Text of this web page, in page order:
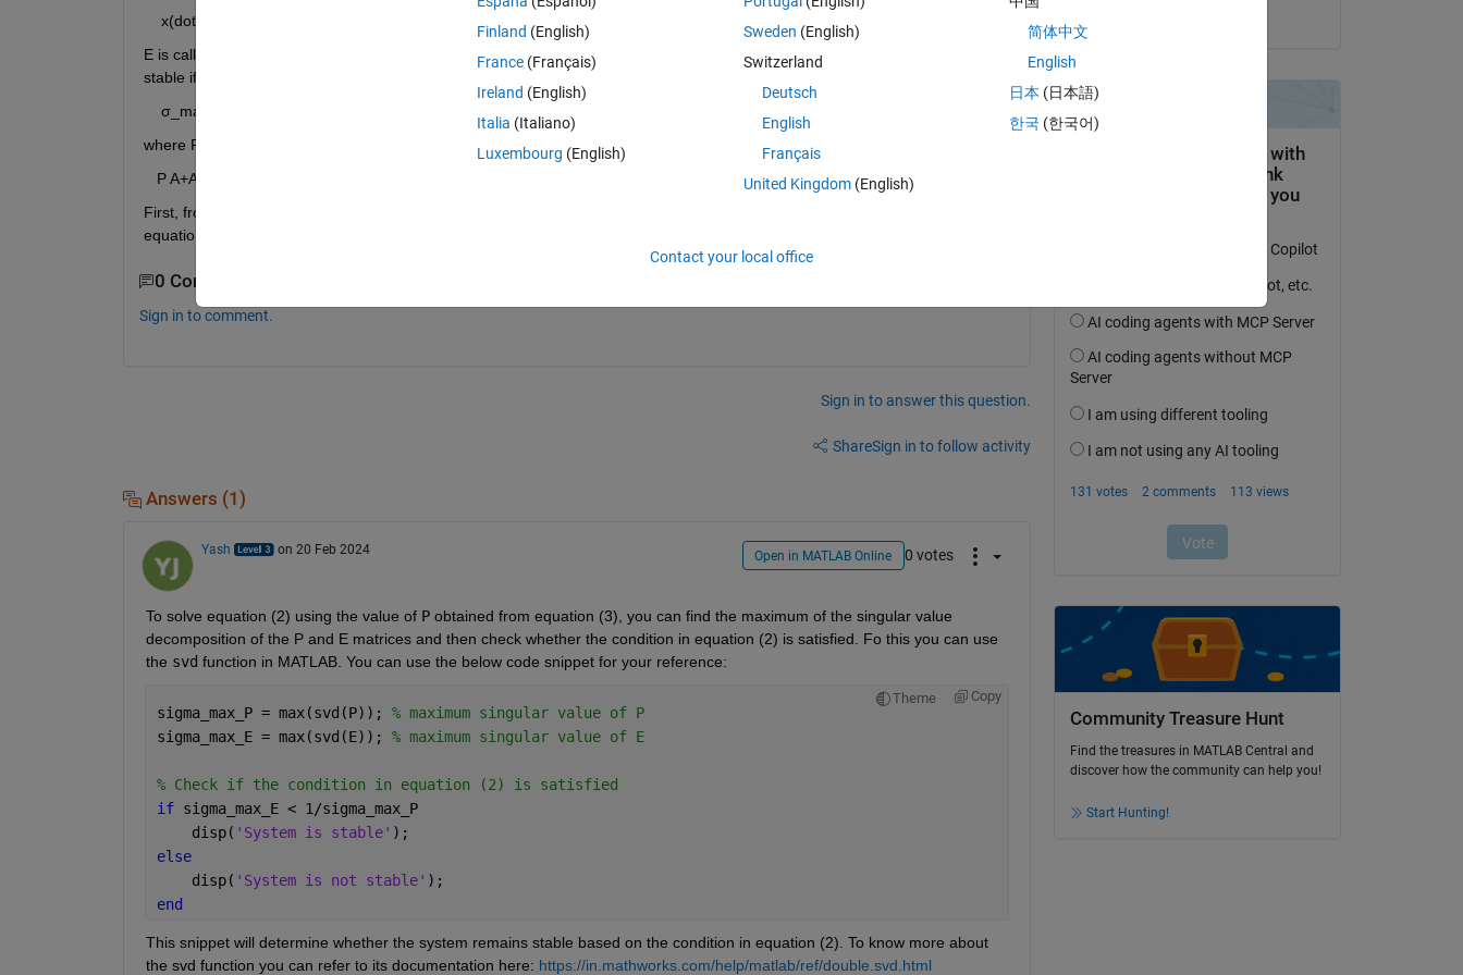
    x(dot) = Ax+Ex ------(1)
E is called the “perturbation” matrix in the above equation. The system matrix A with perturbation E in equation (1) remains
stable if the following condition is satisfied.
    σ_max(E)<1/σ_max(P)=μ  ------(2)
where P is the solution to the following Lyapunov matrix.
   P A+A^T P+2I=0 ------- (3)
First, from eq. (3), I need to find the P which I did by using "
0 Comments
Sign in to comment.
Sign in to answer this question.
ShareSign in to follow activity
Answers (1)
Yash on 20 Feb 2024 Open in MATLAB Online 0 votes
To solve equation (2) using the value of P obtained from equation (3), you can find the maximum of the singular value
decomposition of the P and E matrices and then check whether the condition in equation (2) is satisfied. Fo this you can use
the svd function in MATLAB. You can use the below code snippet for your reference:
Theme Copy
sigma_max_P = max(svd(P)); % maximum singular value of P
sigma_max_E = max(svd(E)); % maximum singular value of E
% Check if the condition in equation (2) is satisfied
if sigma_max_E < 1/sigma_max_P
    disp(
'System is stable' );
else
    disp(
'System is not stable' );
end
This snippet will determine whether the system remains stable based on the condition in equation (2). To know more about
the svd function you can refer to its documentation here: https://in.mathworks.com/help/matlab/ref/double.svd.html
Community Treasure Hunt
Find the treasures in MATLAB Central and
discover how the community can help you!
Start Hunting!
Finland (English)
France (Français)
Ireland (English)
Italia (Italiano)
Luxembourg (English)
Sweden (English)
Switzerland
Deutsch
English
Français
United Kingdom(English)
简体中文
English
日本 (日本語)
한국 (한국어)
Contact your local office